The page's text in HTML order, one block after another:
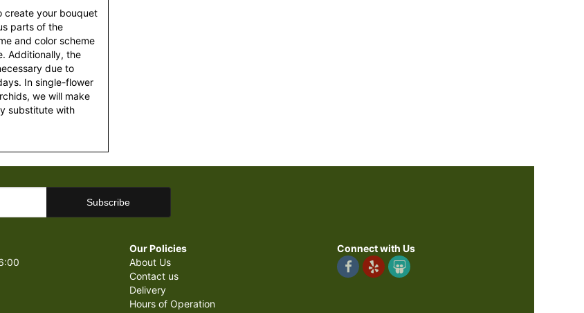
create your bouquet
parts of the
and color scheme
Additionally, the
due to
In single-flower
we will make
substitute with
Our Policies
About Us
Contact us
Delivery
Hours of Operation
Connect with Us